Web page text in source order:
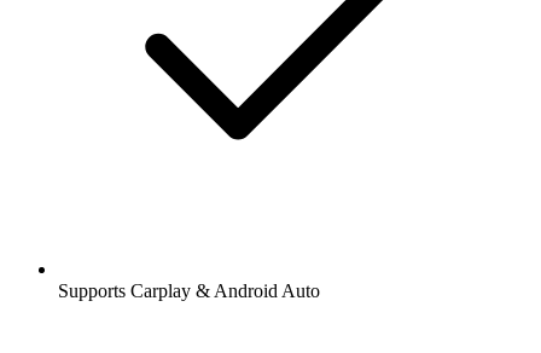
Supports Carplay & Android Auto